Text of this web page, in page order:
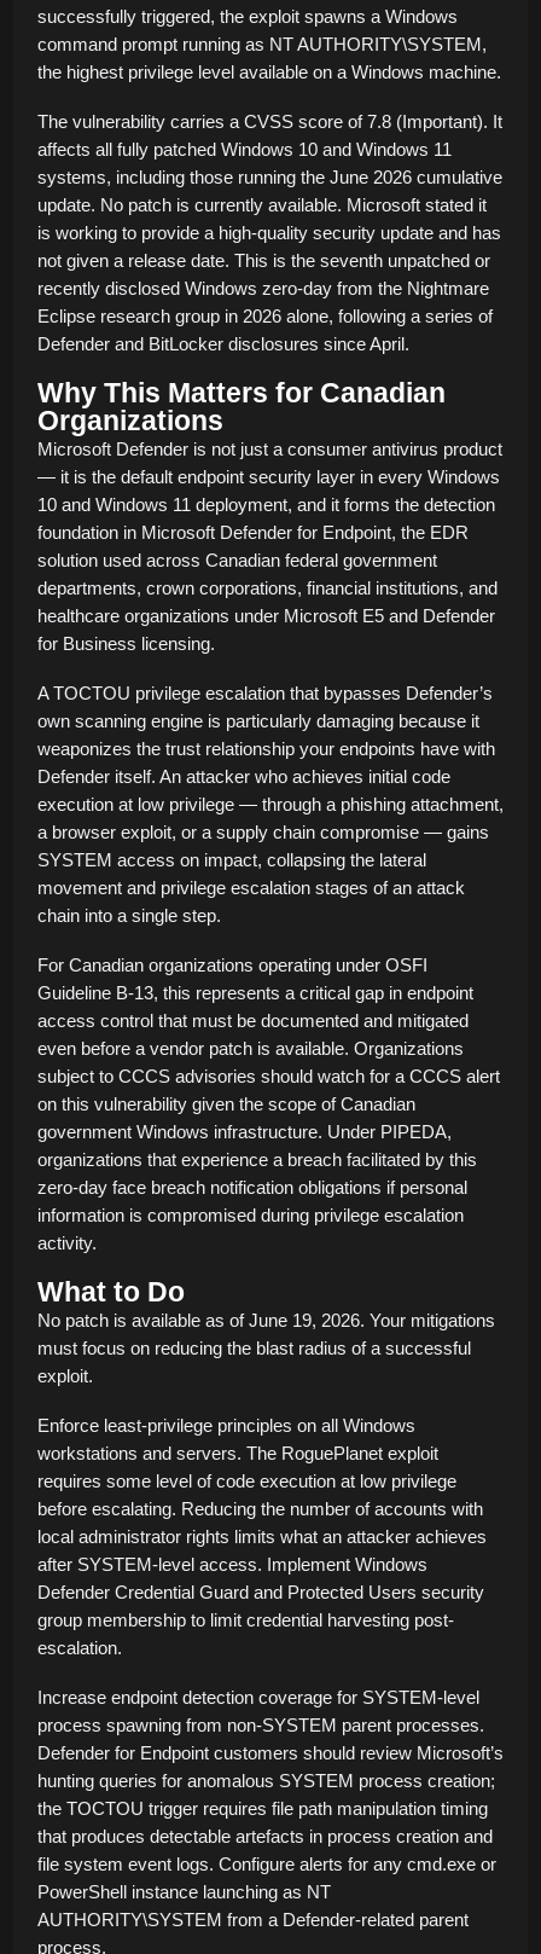
successfully triggered, the exploit spawns a Windows
command prompt running as NT AUTHORITY\SYSTEM,
the highest privilege level available on a Windows machine.
The vulnerability carries a CVSS score of 7.8 (Important). It
affects all fully patched Windows 10 and Windows 11
systems, including those running the June 2026 cumulative
update. No patch is currently available. Microsoft stated it
is working to provide a high-quality security update and has
not given a release date. This is the seventh unpatched or
recently disclosed Windows zero-day from the Nightmare
Eclipse research group in 2026 alone, following a series of
Defender and BitLocker disclosures since April.
Why This Matters for Canadian
Organizations
Microsoft Defender is not just a consumer antivirus product
— it is the default endpoint security layer in every Windows
10 and Windows 11 deployment, and it forms the detection
foundation in Microsoft Defender for Endpoint, the EDR
solution used across Canadian federal government
departments, crown corporations, financial institutions, and
healthcare organizations under Microsoft E5 and Defender
for Business licensing.
A TOCTOU privilege escalation that bypasses Defender’s
own scanning engine is particularly damaging because it
weaponizes the trust relationship your endpoints have with
Defender itself. An attacker who achieves initial code
execution at low privilege — through a phishing attachment,
a browser exploit, or a supply chain compromise — gains
SYSTEM access on impact, collapsing the lateral
movement and privilege escalation stages of an attack
chain into a single step.
For Canadian organizations operating under OSFI
Guideline B-13, this represents a critical gap in endpoint
access control that must be documented and mitigated
even before a vendor patch is available. Organizations
subject to CCCS advisories should watch for a CCCS alert
on this vulnerability given the scope of Canadian
government Windows infrastructure. Under PIPEDA,
organizations that experience a breach facilitated by this
zero-day face breach notification obligations if personal
information is compromised during privilege escalation
activity.
What to Do
No patch is available as of June 19, 2026. Your mitigations
must focus on reducing the blast radius of a successful
exploit.
Enforce least-privilege principles on all Windows
workstations and servers. The RoguePlanet exploit
requires some level of code execution at low privilege
before escalating. Reducing the number of accounts with
local administrator rights limits what an attacker achieves
after SYSTEM-level access. Implement Windows
Defender Credential Guard and Protected Users security
group membership to limit credential harvesting post-
escalation.
Increase endpoint detection coverage for SYSTEM-level
process spawning from non-SYSTEM parent processes.
Defender for Endpoint customers should review Microsoft’s
hunting queries for anomalous SYSTEM process creation;
the TOCTOU trigger requires file path manipulation timing
that produces detectable artefacts in process creation and
file system event logs. Configure alerts for any cmd.exe or
PowerShell instance launching as NT
AUTHORITY\SYSTEM from a Defender-related parent
process.